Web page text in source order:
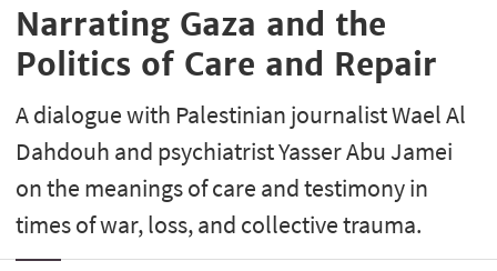
Narrating Gaza and the
Politics of Care and Repair
A dialogue with Palestinian journalist Wael Al
Dahdouh and psychiatrist Yasser Abu Jamei
on the meanings of care and testimony in
times of war, loss, and collective trauma.